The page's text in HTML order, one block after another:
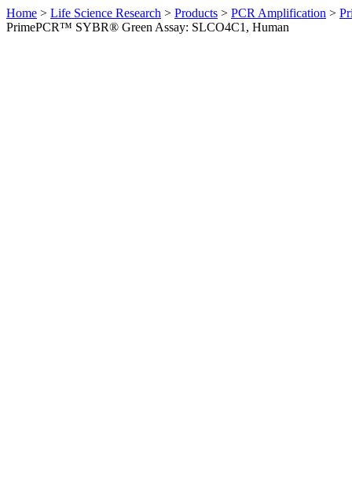
Home > Life Science Research > Products > PCR Amplification >
PrimePCR™ SYBR® Green Assay: SLCO4C1, Human